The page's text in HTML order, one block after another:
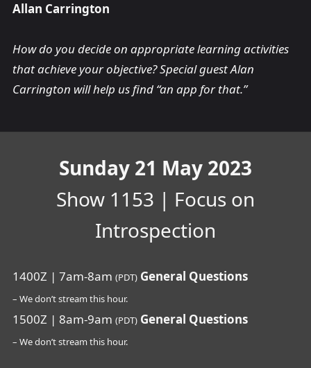
Allan Carrington
How do you decide on appropriate learning activities
that achieve your objective? Special guest Alan
Carrington will help us find “an app for that.”
Sunday 21 May 2023
Show 1153 | Focus on
Introspection
1400Z | 7am-8am (PDT) General Questions
– We don’t stream this hour.
1500Z | 8am-9am (PDT) General Questions
– We don’t stream this hour.